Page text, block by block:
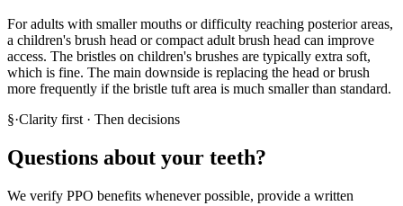
For adults with smaller mouths or difficulty reaching posterior areas,
a children's brush head or compact adult brush head can improve
access. The bristles on children's brushes are typically extra soft,
which is fine. The main downside is replacing the head or brush
more frequently if the bristle tuft area is much smaller than standard.
§·Clarity first · Then decisions
Questions about your teeth?
We verify PPO benefits whenever possible, provide a written